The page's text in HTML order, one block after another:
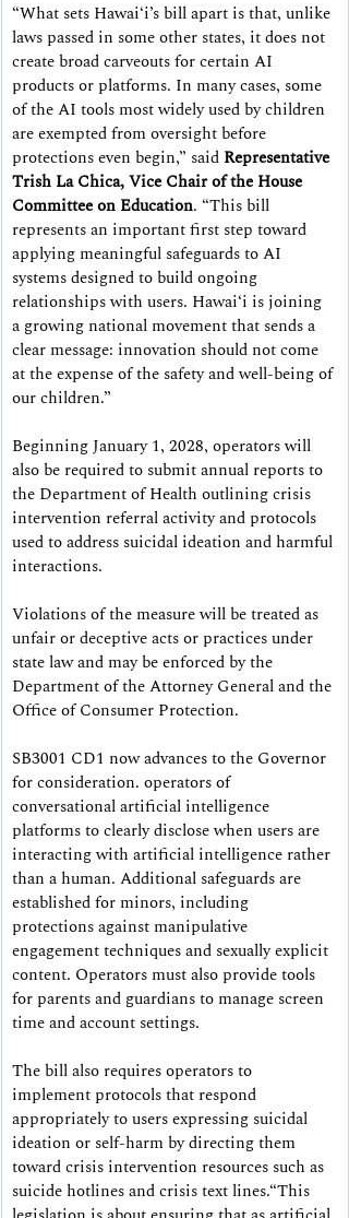
“What sets Hawaiʻi’s bill apart is that, unlike
laws passed in some other states, it does not
create broad carveouts for certain AI
products or platforms. In many cases, some
of the AI tools most widely used by children
are exempted from oversight before
protections even begin,” said Representative
Trish La Chica, Vice Chair of the House
Committee on Education. “This bill
represents an important first step toward
applying meaningful safeguards to AI
systems designed to build ongoing
relationships with users. Hawaiʻi is joining
a growing national movement that sends a
clear message: innovation should not come
at the expense of the safety and well-being of
our children.”
Beginning January 1, 2028, operators will
also be required to submit annual reports to
the Department of Health outlining crisis
intervention referral activity and protocols
used to address suicidal ideation and harmful
interactions.
Violations of the measure will be treated as
unfair or deceptive acts or practices under
state law and may be enforced by the
Department of the Attorney General and the
Office of Consumer Protection.
SB3001 CD1 now advances to the Governor
for consideration. operators of
conversational artificial intelligence
platforms to clearly disclose when users are
interacting with artificial intelligence rather
than a human. Additional safeguards are
established for minors, including
protections against manipulative
engagement techniques and sexually explicit
content. Operators must also provide tools
for parents and guardians to manage screen
time and account settings.
The bill also requires operators to
implement protocols that respond
appropriately to users expressing suicidal
ideation or self-harm by directing them
toward crisis intervention resources such as
suicide hotlines and crisis text lines.“This